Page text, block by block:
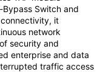
Switch and
it
network
security and
enterprise and data
traffic access